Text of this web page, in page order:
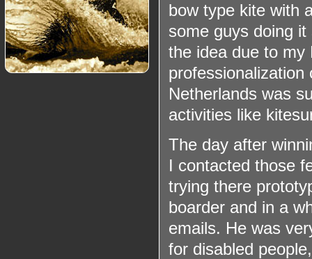
bow type kite with
some guys doing
the idea due to my
professionalization
Netherlands was
activities like
The day after
I contacted those
trying there
boarder and in a
emails. He was
for disabled